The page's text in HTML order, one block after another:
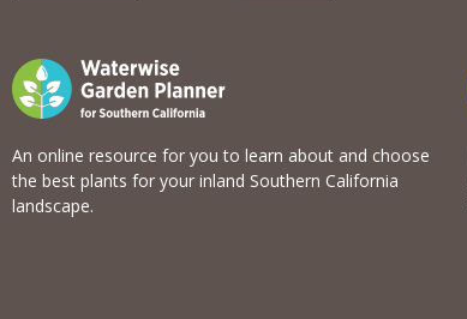
An online resource for you to learn about and choose
the best plants for your inland Southern California
landscape.